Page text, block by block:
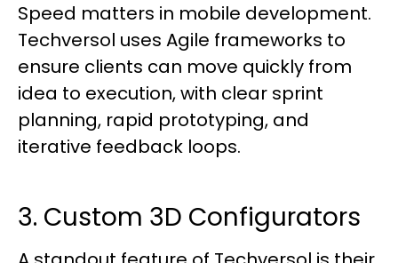
Speed matters in mobile development.
Techversol uses Agile frameworks to
ensure clients can move quickly from
idea to execution, with clear sprint
planning, rapid prototyping, and
iterative feedback loops.
3. Custom 3D Configurators